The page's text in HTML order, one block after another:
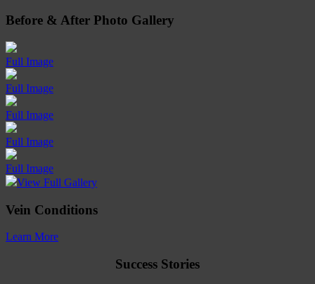
Before & After Photo Gallery
Full Image
Full Image
Full Image
Full Image
Full Image
View Full Gallery
Vein Conditions
Learn More
Success Stories